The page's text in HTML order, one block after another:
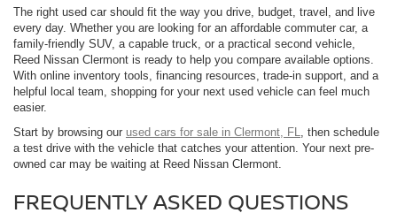
The right used car should fit the way you drive, budget, travel, and live
every day. Whether you are looking for an affordable commuter car, a
family-friendly SUV, a capable truck, or a practical second vehicle,
Reed Nissan Clermont is ready to help you compare available options.
With online inventory tools, financing resources, trade-in support, and a
helpful local team, shopping for your next used vehicle can feel much
easier.
Start by browsing our used cars for sale in Clermont, FL, then schedule
a test drive with the vehicle that catches your attention. Your next pre-
owned car may be waiting at Reed Nissan Clermont.
FREQUENTLY ASKED QUESTIONS